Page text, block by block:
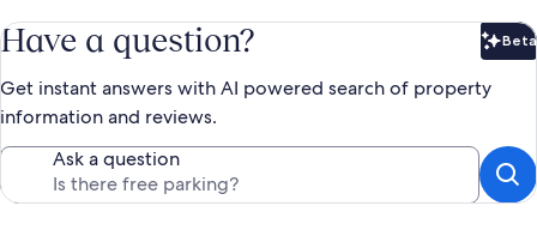
Have a question? Beta
Get instant answers with AI powered search of property
information and reviews.
Ask a question